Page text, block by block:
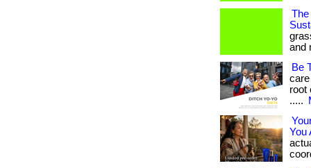
and
Be
root
.....
You